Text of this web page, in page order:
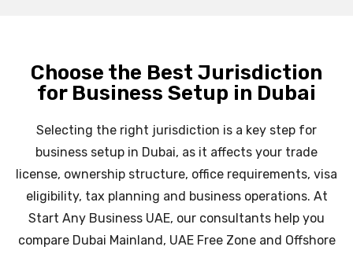
Choose the Best Jurisdiction
for Business Setup in Dubai
Selecting the right jurisdiction is a key step for
business setup in Dubai, as it affects your trade
license, ownership structure, office requirements, visa
eligibility, tax planning and business operations. At
Start Any Business UAE, our consultants help you
compare Dubai Mainland, UAE Free Zone and Offshore